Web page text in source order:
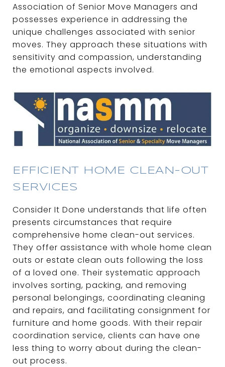
Association of Senior Move Managers and
possesses experience in addressing the
unique challenges associated with senior
moves. They approach these situations with
sensitivity and compassion, understanding
the emotional aspects involved.
EFFICIENT HOME CLEAN-OUT
SERVICES
Consider It Done understands that life often
presents circumstances that require
comprehensive home clean-out services.
They offer assistance with whole home clean
outs or estate clean outs following the loss
of a loved one. Their systematic approach
involves sorting, packing, and removing
personal belongings, coordinating cleaning
and repairs, and facilitating consignment for
furniture and home goods. With their repair
coordination service, clients can have one
less thing to worry about during the clean-
out process.